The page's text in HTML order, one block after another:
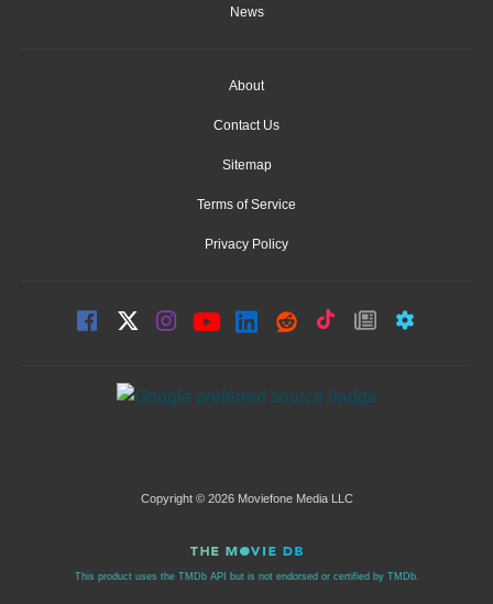
News
About
Contact Us
Sitemap
Terms of Service
Privacy Policy
Copyright © 2026 Moviefone Media LLC
This product uses the TMDb API but is not endorsed or certified by TMDb.